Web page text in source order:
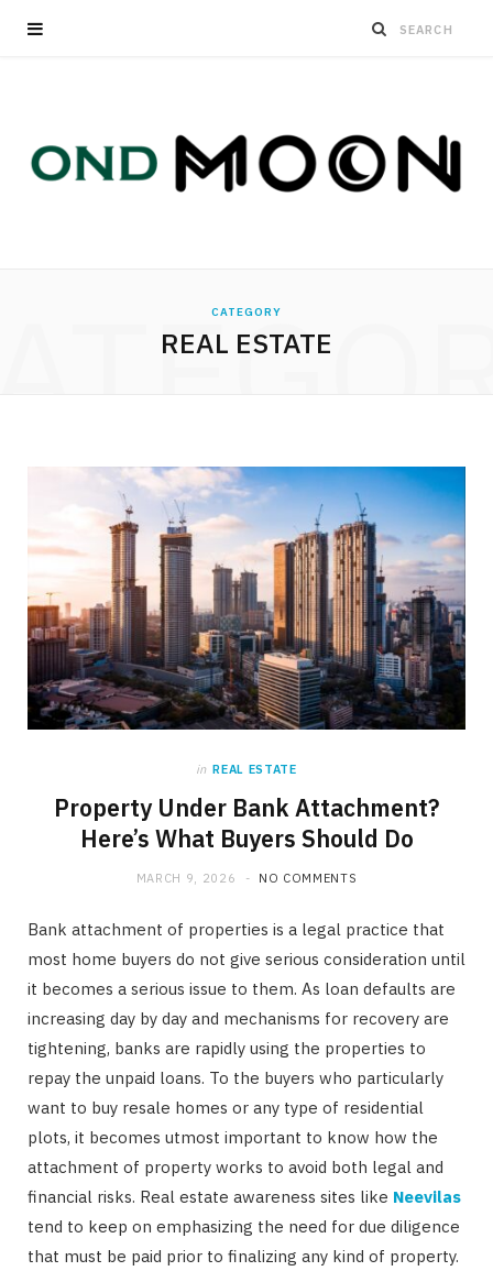
CATEGORY
REAL ESTATE
in REAL ESTATE
Property Under Bank Attachment?
Here’s What Buyers Should Do
MARCH 9, 2026 NO COMMENTS
Bank attachment of properties is a legal practice that
most home buyers do not give serious consideration until
it becomes a serious issue to them. As loan defaults are
increasing day by day and mechanisms for recovery are
tightening, banks are rapidly using the properties to
repay the unpaid loans. To the buyers who particularly
want to buy resale homes or any type of residential
plots, it becomes utmost important to know how the
attachment of property works to avoid both legal and
financial risks. Real estate awareness sites like Neevilas
tend to keep on emphasizing the need for due diligence
that must be paid prior to finalizing any kind of property.